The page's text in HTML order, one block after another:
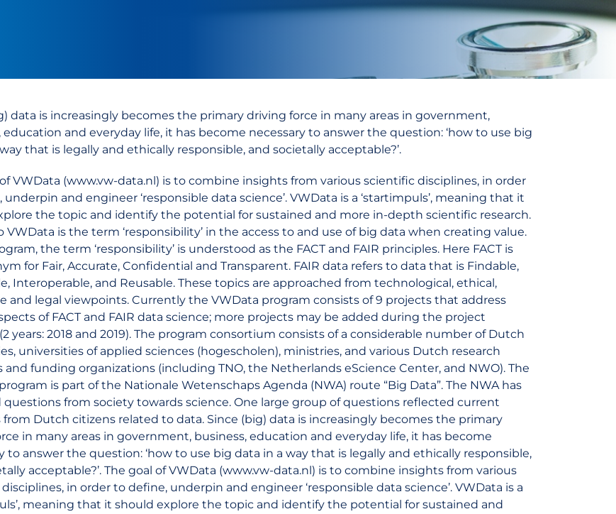
data is increasingly becomes the primary driving force in many areas in government,
education and everyday life, it has become necessary to answer the question: ‘how to use big
that is legally and ethically responsible, and societally acceptable?’.
VWData (www.vw-data.nl) is to combine insights from various scientific disciplines, in order
and engineer ‘responsible data science’. VWData is a ‘startimpuls’, meaning that it
the topic and identify the potential for sustained and more in-depth scientific research.
VWData is the term ‘responsibility’ in the access to and use of big data when creating value.
the term ‘responsibility’ is understood as the FACT and FAIR principles. Here FACT is
for Fair, Accurate, Confidential and Transparent. FAIR data refers to data that is Findable,
Interoperable, and Reusable. These topics are approached from technological, ethical,
and legal viewpoints. Currently the VWData program consists of 9 projects that address
of FACT and FAIR data science; more projects may be added during the project
years: 2018 and 2019). The program consortium consists of a considerable number of Dutch
universities of applied sciences (hogescholen), ministries, and various Dutch research
funding organizations (including TNO, the Netherlands eScience Center, and NWO). The
is part of the Nationale Wetenschaps Agenda (NWA) route “Big Data”. The NWA has
from society towards science. One large group of questions reflected current
from Dutch citizens related to data. Since (big) data is increasingly becomes the primary
in many areas in government, business, education and everyday life, it has become
to answer the question: ‘how to use big data in a way that is legally and ethically responsible,
acceptable?’. The goal of VWData (www.vw-data.nl) is to combine insights from various
in order to define, underpin and engineer ‘responsible data science’. VWData is a
meaning that it should explore the topic and identify the potential for sustained and